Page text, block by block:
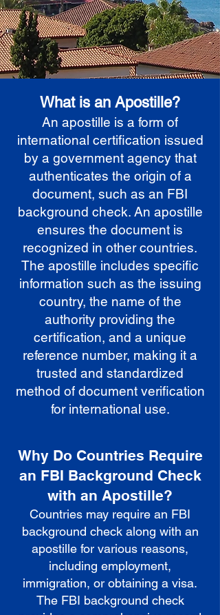
What is an Apostille?
An apostille is a form of
international certification issued
by a government agency that
authenticates the origin of a
document, such as an FBI
background check. An apostille
ensures the document is
recognized in other countries.
The apostille includes specific
information such as the issuing
country, the name of the
authority providing the
certification, and a unique
reference number, making it a
trusted and standardized
method of document verification
for international use.
Why Do Countries Require
an FBI Background Check
with an Apostille?
Countries may require an FBI
background check along with an
apostille for various reasons,
including employment,
immigration, or obtaining a visa.
The FBI background check